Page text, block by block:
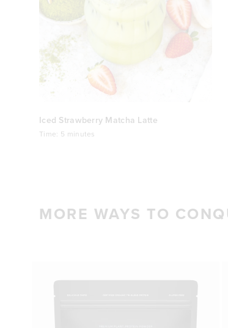
Iced Strawberry Matcha Latte
Time: 5 minutes
MORE WAYS TO